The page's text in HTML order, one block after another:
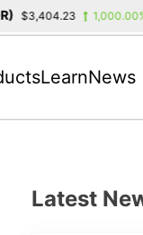
LearnNews
Latest
1,000.00%